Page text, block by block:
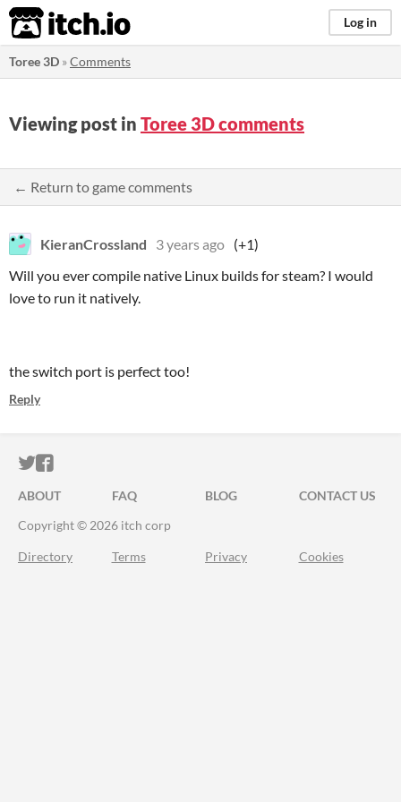
itch.io Log in
Toree 3D »Comments
Viewing post in Toree 3D comments
← Return to game comments
KieranCrossland 3 years ago (+1)
Will you ever compile native Linux builds for steam? I would
love to run it natively.
the switch port is perfect too!
Reply
ITCH.IO ON TWITTER
ITCH.IO ON FACEBOOK
ABOUT FAQ BLOG
CONTACT US
Copyright © 2026 itch corp
Directory Terms Privacy Cookies